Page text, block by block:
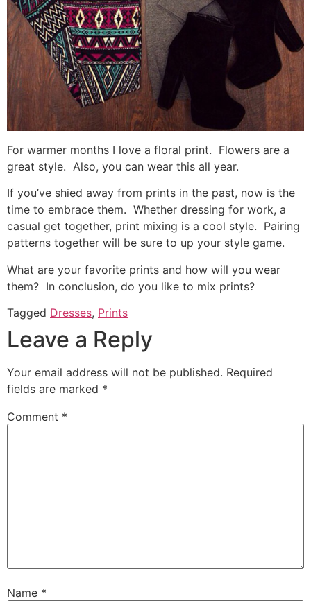
For warmer months I love a floral print. Flowers are a
great style. Also, you can wear this all year.
If you’ve shied away from prints in the past, now is the
time to embrace them. Whether dressing for work, a
casual get together, print mixing is a cool style. Pairing
patterns together will be sure to up your style game.
What are your favorite prints and how will you wear
them? In conclusion, do you like to mix prints?
Tagged Dresses, Prints
Leave a Reply
Your email address will not be published. Required
fields are marked *
Comment *
Name *